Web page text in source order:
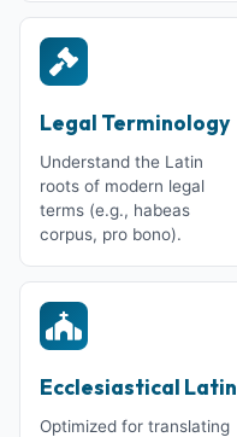
Legal Terminology
Understand the Latin
roots of modern legal
terms (e.g., habeas
corpus, pro bono).
Ecclesiastical Latin
Optimized for translating